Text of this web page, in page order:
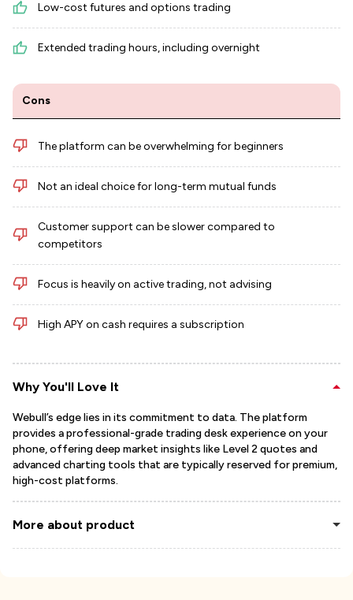
Low-cost futures and options trading
Extended trading hours, including overnight
Cons
The platform can be overwhelming for beginners
Not an ideal choice for long-term mutual funds
Customer support can be slower compared to
competitors
Focus is heavily on active trading, not advising
High APY on cash requires a subscription
Why You'll Love It
Webull’s edge lies in its commitment to data. The platform
provides a professional-grade trading desk experience on your
phone, offering deep market insights like Level 2 quotes and
advanced charting tools that are typically reserved for premium,
high-cost platforms.
More about product